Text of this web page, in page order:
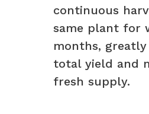
continuous
same plant for
months,
total yield and
fresh supply.